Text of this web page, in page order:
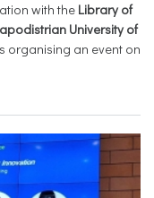
with the Library of
University of
organising an event on